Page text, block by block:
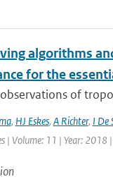
algorithms
for the
of
, HJ Eskes, A Richter, I De
| Volume: 11 | Year: